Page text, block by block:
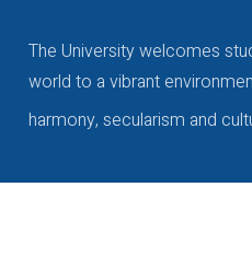
The University welcomes
world to a vibrant
harmony, secularism and